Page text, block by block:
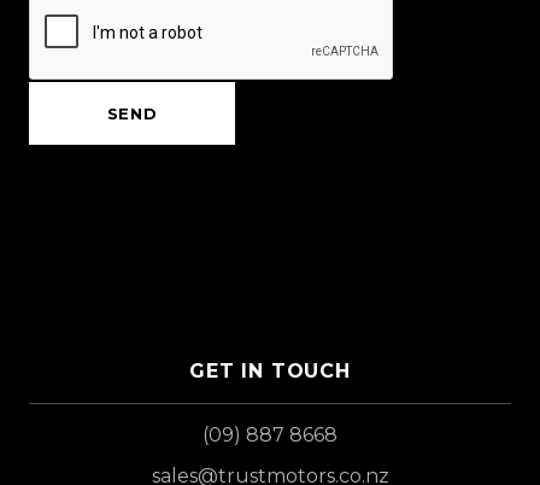
SEND
GET IN TOUCH
(09) 887 8668
sales@trustmotors.co.nz